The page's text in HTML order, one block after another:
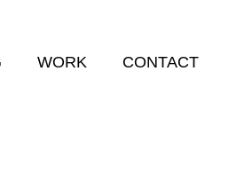
WORK CONTACT